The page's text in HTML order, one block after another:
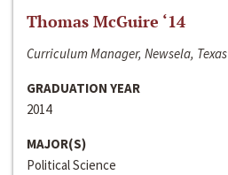
Thomas McGuire ‘14
Curriculum Manager, Newsela, Texas
GRADUATION YEAR
2014
MAJOR(S)
Political Science